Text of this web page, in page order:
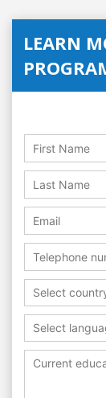
LEARN
Select
Select